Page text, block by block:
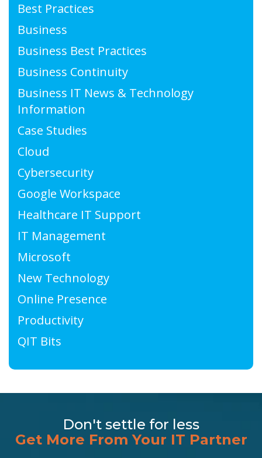
Best Practices
Business
Business Best Practices
Business Continuity
Business IT News & Technology
Information
Case Studies
Cloud
Cybersecurity
Google Workspace
Healthcare IT Support
IT Management
Microsoft
New Technology
Online Presence
Productivity
QIT Bits
Don't settle for less
Get More From Your IT Partner